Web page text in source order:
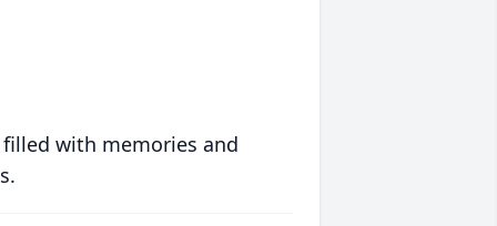
with memories and